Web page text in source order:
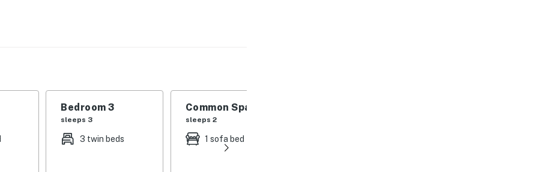
located just steps from the Championship
you are on the golf range next to the clubhouse and
Bedroom 3
sleeps 3
3 twin beds
Common Space 1
sleeps 2
1 sofa bed